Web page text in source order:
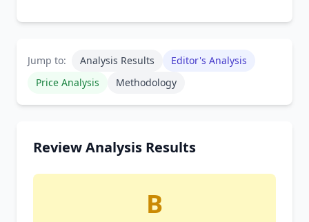
Jump to: Analysis Results
Editor's Analysis
Price Analysis
Methodology
Review Analysis Results
B